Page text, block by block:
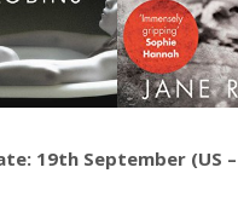
19th September (US